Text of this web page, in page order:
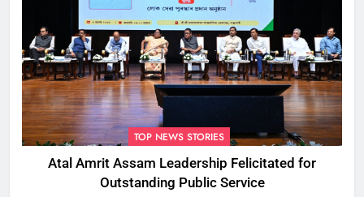
TOP NEWS STORIES
Atal Amrit Assam Leadership Felicitated for
Outstanding Public Service